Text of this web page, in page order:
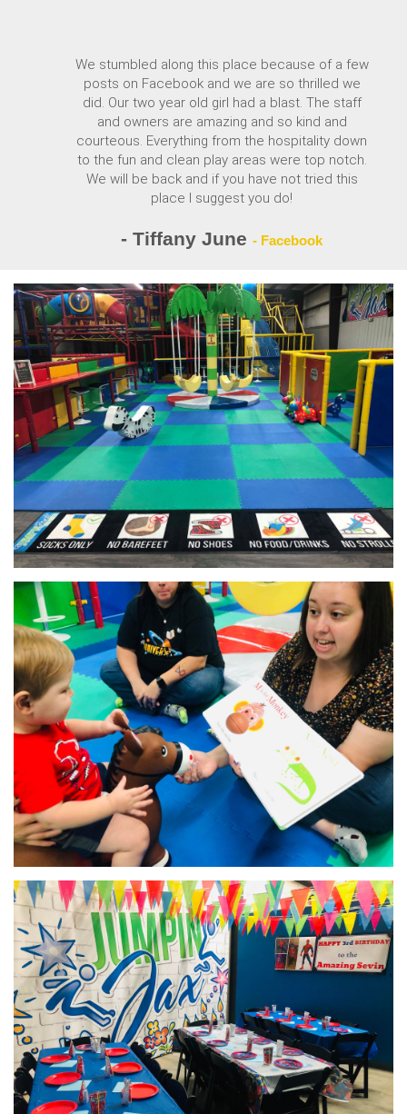
We stumbled along this place because of a few
posts on Facebook and we are so thrilled we
did. Our two year old girl had a blast. The staff
and owners are amazing and so kind and
courteous. Everything from the hospitality down
to the fun and clean play areas were top notch.
We will be back and if you have not tried this
place I suggest you do!
- Tiffany June - Facebook